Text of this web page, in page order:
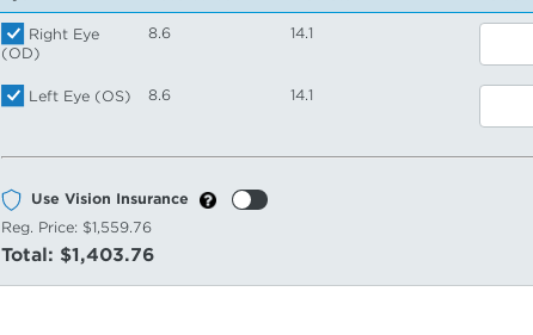
Right Eye
(OD)
8.6 14.1
Left Eye (OS) 8.6 14.1
Use Vision Insurance
Reg. Price: $1,559.76
Total: $1,403.76